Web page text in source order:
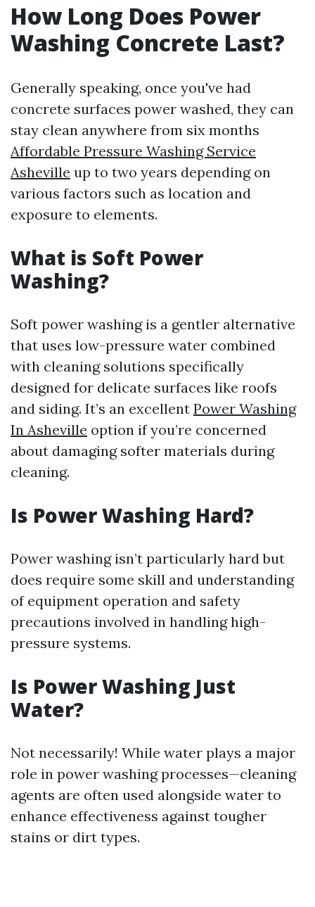
How Long Does Power
Washing Concrete Last?
Generally speaking, once you've had
concrete surfaces power washed, they can
stay clean anywhere from six months
Affordable Pressure Washing Service
Asheville up to two years depending on
various factors such as location and
exposure to elements.
What is Soft Power
Washing?
Soft power washing is a gentler alternative
that uses low-pressure water combined
with cleaning solutions specifically
designed for delicate surfaces like roofs
and siding. It’s an excellent Power Washing
In Asheville option if you’re concerned
about damaging softer materials during
cleaning.
Is Power Washing Hard?
Power washing isn’t particularly hard but
does require some skill and understanding
of equipment operation and safety
precautions involved in handling high-
pressure systems.
Is Power Washing Just
Water?
Not necessarily! While water plays a major
role in power washing processes—cleaning
agents are often used alongside water to
enhance effectiveness against tougher
stains or dirt types.